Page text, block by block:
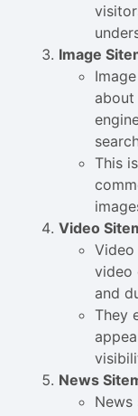
Image
about
This
Video
video
and
They
News
News